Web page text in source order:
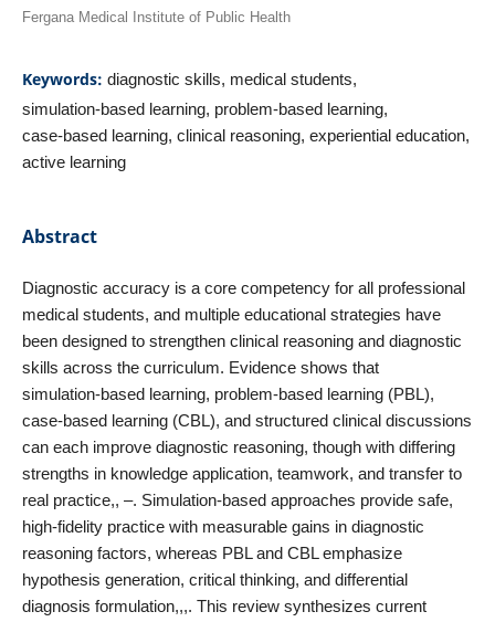
Fergana Medical Institute of Public Health
Keywords: diagnostic skills, medical students,
simulation‑based learning, problem‑based learning,
case‑based learning, clinical reasoning, experiential education,
active learning
Abstract
Diagnostic accuracy is a core competency for all professional
medical students, and multiple educational strategies have
been designed to strengthen clinical reasoning and diagnostic
skills across the curriculum. Evidence shows that
simulation‑based learning, problem‑based learning (PBL),
case‑based learning (CBL), and structured clinical discussions
can each improve diagnostic reasoning, though with differing
strengths in knowledge application, teamwork, and transfer to
real practice,, –. Simulation‑based approaches provide safe,
high‑fidelity practice with measurable gains in diagnostic
reasoning factors, whereas PBL and CBL emphasize
hypothesis generation, critical thinking, and differential
diagnosis formulation,,,. This review synthesizes current